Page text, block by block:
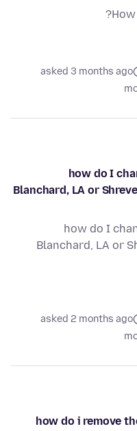
asked 3 months ago
how do I
Blanchard, LA or
how do I
Blanchard, LA or
asked 2 months ago
how do i remove